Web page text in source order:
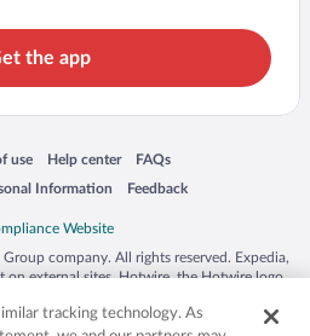
the app
use
a new window
Help center
Opens in a new window
FAQs
Opens in a new window
Information Feedback
Opens in a new window
company. All rights reserved. Expedia,
on external sites. Hotwire, the Hotwire logo,
US and/or other countries. Other logos or
tracking technology. As